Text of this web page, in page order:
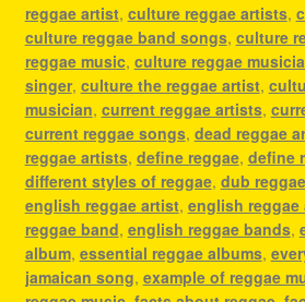
reggae artist, culture reggae artists,
culture reggae band songs, culture
reggae music, culture reggae
singer, culture the reggae artist,
musician, current reggae artists,
current reggae songs, dead reggae
reggae artists, define reggae, define
different styles of reggae, dub
english reggae artist, english reggae
reggae band, english reggae bands,
album, essential reggae albums,
jamaican song, example of reggae